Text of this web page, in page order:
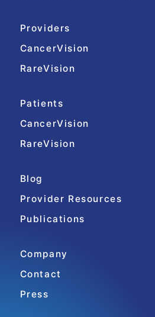
Providers
CancerVision
RareVision
Patients
CancerVision
RareVision
Blog
Provider Resources
Publications
Company
Contact
Press